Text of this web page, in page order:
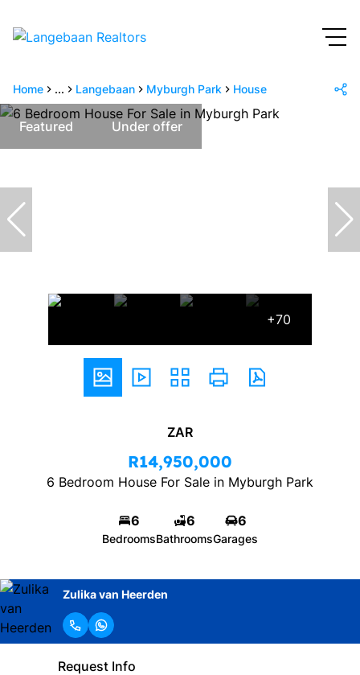
Home ... Langebaan Myburgh Park House
Featured Under offer
+70
ZAR
R14,950,000
6 Bedroom House For Sale in Myburgh Park
6
Bedrooms
6
Bathrooms
6
Garages
Zulika van Heerden
Request Info